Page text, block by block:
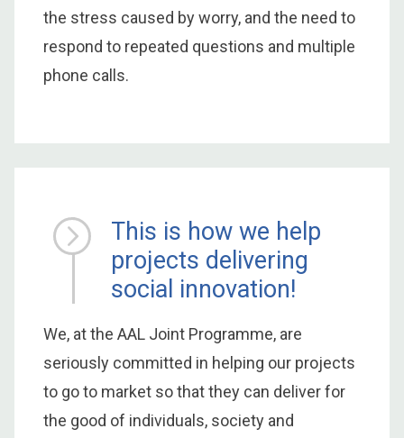
the stress caused by worry, and the need to
respond to repeated questions and multiple
phone calls.
This is how we help
projects delivering
social innovation!
We, at the AAL Joint Programme, are
seriously committed in helping our projects
to go to market so that they can deliver for
the good of individuals, society and